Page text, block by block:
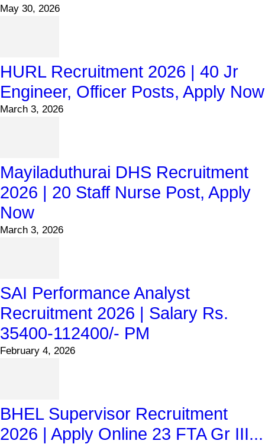
May 30, 2026
HURL Recruitment 2026 | 40 Jr
Engineer, Officer Posts, Apply Now
March 3, 2026
Mayiladuthurai DHS Recruitment
2026 | 20 Staff Nurse Post, Apply
Now
March 3, 2026
SAI Performance Analyst
Recruitment 2026 | Salary Rs.
35400-112400/- PM
February 4, 2026
BHEL Supervisor Recruitment
2026 | Apply Online 23 FTA Gr III...